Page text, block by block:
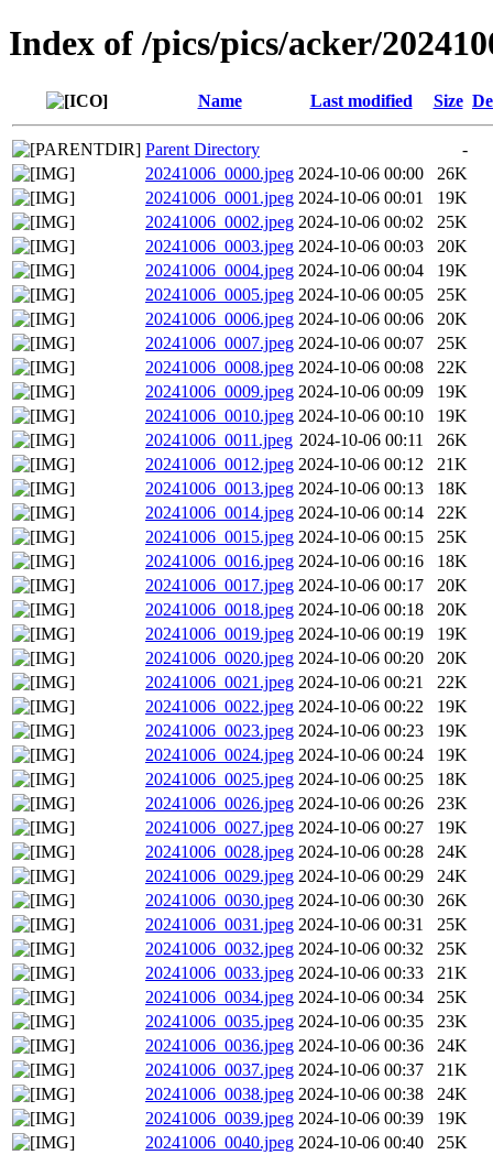
Index of /pics/pics/acker/
Name Last modified Size
Parent Directory
-
20241006_0000.jpeg 2024-10-06 00:00
26K
20241006_0001.jpeg 2024-10-06 00:01
19K
20241006_0002.jpeg 2024-10-06 00:02
25K
20241006_0003.jpeg 2024-10-06 00:03
20K
20241006_0004.jpeg 2024-10-06 00:04
19K
20241006_0005.jpeg 2024-10-06 00:05
25K
20241006_0006.jpeg 2024-10-06 00:06
20K
20241006_0007.jpeg 2024-10-06 00:07
25K
20241006_0008.jpeg 2024-10-06 00:08
22K
20241006_0009.jpeg 2024-10-06 00:09
19K
20241006_0010.jpeg 2024-10-06 00:10
19K
20241006_0011.jpeg 2024-10-06 00:11
26K
20241006_0012.jpeg 2024-10-06 00:12
21K
20241006_0013.jpeg 2024-10-06 00:13
18K
20241006_0014.jpeg 2024-10-06 00:14
22K
20241006_0015.jpeg 2024-10-06 00:15
25K
20241006_0016.jpeg 2024-10-06 00:16
18K
20241006_0017.jpeg 2024-10-06 00:17
20K
20241006_0018.jpeg 2024-10-06 00:18
20K
20241006_0019.jpeg 2024-10-06 00:19
19K
20241006_0020.jpeg 2024-10-06 00:20
20K
20241006_0021.jpeg 2024-10-06 00:21
22K
20241006_0022.jpeg 2024-10-06 00:22
19K
20241006_0023.jpeg 2024-10-06 00:23
19K
20241006_0024.jpeg 2024-10-06 00:24
19K
20241006_0025.jpeg 2024-10-06 00:25
18K
20241006_0026.jpeg 2024-10-06 00:26
23K
20241006_0027.jpeg 2024-10-06 00:27
19K
20241006_0028.jpeg 2024-10-06 00:28
24K
20241006_0029.jpeg 2024-10-06 00:29
24K
20241006_0030.jpeg 2024-10-06 00:30
26K
20241006_0031.jpeg 2024-10-06 00:31
25K
20241006_0032.jpeg 2024-10-06 00:32
25K
20241006_0033.jpeg 2024-10-06 00:33
21K
20241006_0034.jpeg 2024-10-06 00:34
25K
20241006_0035.jpeg 2024-10-06 00:35
23K
20241006_0036.jpeg 2024-10-06 00:36
24K
20241006_0037.jpeg 2024-10-06 00:37
21K
20241006_0038.jpeg 2024-10-06 00:38
24K
20241006_0039.jpeg 2024-10-06 00:39
19K
20241006_0040.jpeg 2024-10-06 00:40
25K